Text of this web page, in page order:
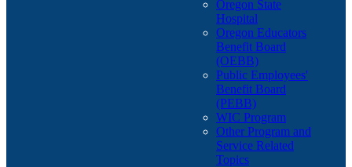
Oregon State
Hospital
Oregon Educators
Benefit Board
(OEBB)
Public Employees'
Benefit Board
(PEBB)
WIC Program
Other Program and
Service Related
Topics